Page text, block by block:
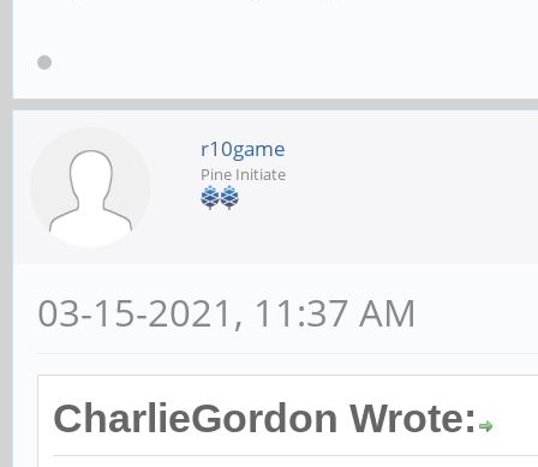
r10game
Pine Initiate
03-15-2021, 11:37 AM
CharlieGordon Wrote: